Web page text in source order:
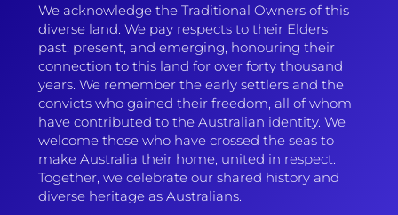
We acknowledge the Traditional Owners of this
diverse land. We pay respects to their Elders
past, present, and emerging, honouring their
connection to this land for over forty thousand
years. We remember the early settlers and the
convicts who gained their freedom, all of whom
have contributed to the Australian identity. We
welcome those who have crossed the seas to
make Australia their home, united in respect.
Together, we celebrate our shared history and
diverse heritage as Australians.